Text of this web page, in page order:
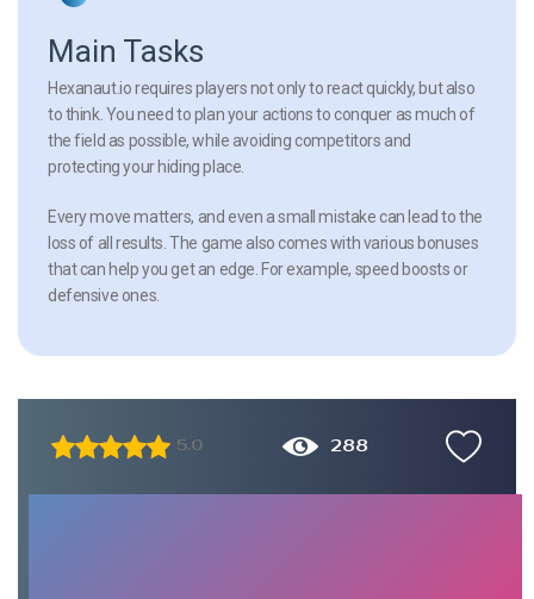
Main Tasks
Hexanaut.io requires players not only to react quickly, but also
to think. You need to plan your actions to conquer as much of
the field as possible, while avoiding competitors and
protecting your hiding place.
Every move matters, and even a small mistake can lead to the
loss of all results. The game also comes with various bonuses
that can help you get an edge. For example, speed boosts or
defensive ones.
5.0 288